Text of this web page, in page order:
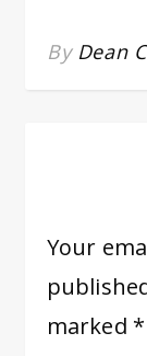
By Dean
Your
marked *